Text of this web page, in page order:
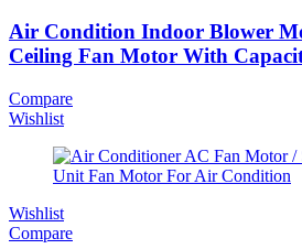
Air Condition Indoor Blower
Ceiling Fan Motor With
Compare
Wishlist
Wishlist
Compare